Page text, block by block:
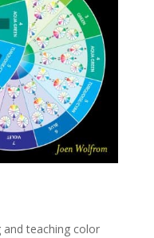
teaching color